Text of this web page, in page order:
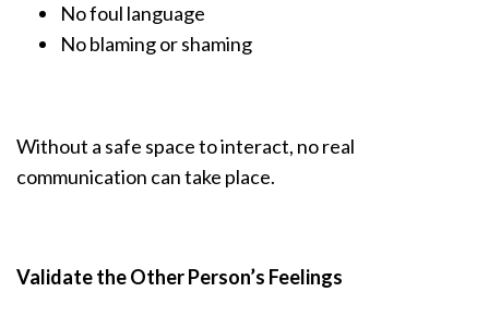
No foul language
No blaming or shaming
Without a safe space to interact, no real
communication can take place.
Validate the Other Person’s Feelings